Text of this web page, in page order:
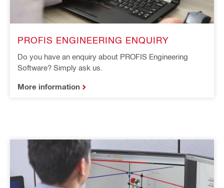
PROFIS ENGINEERING ENQUIRY
Do you have an enquiry about PROFIS Engineering
Software? Simply ask us.
More information